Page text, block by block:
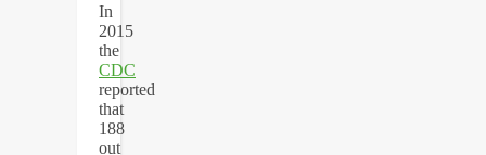
In
2015
the
CDC
reported
that
188
out